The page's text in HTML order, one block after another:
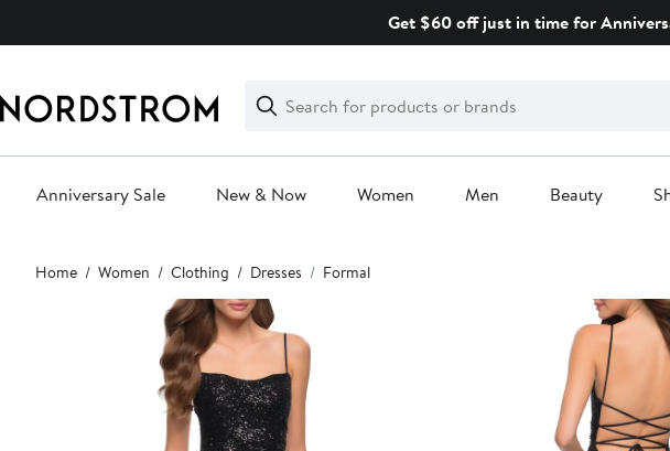
Get $60 off just in time for
Search
Clear
Clear
Search
Anniversary Sale New & Now Women Men Beauty
Main
content
Home Women Clothing Dresses Formal